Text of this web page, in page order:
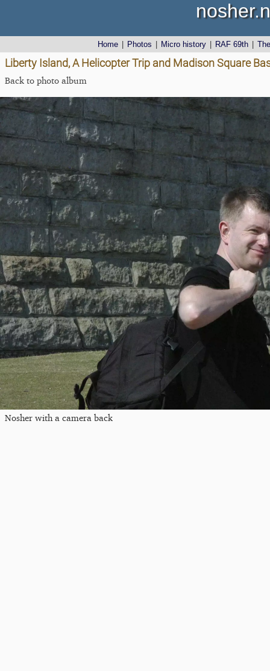
Home Photos Micro history RAF 69th
Liberty Island, A Helicopter Trip and Madison Square
Back to photo album
Nosher with a camera back